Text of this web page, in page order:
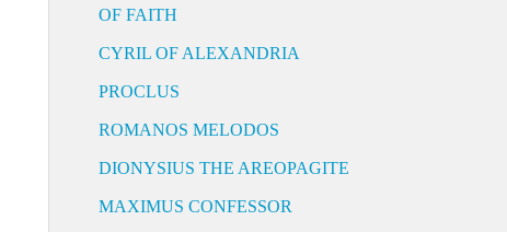
OF FAITH
CYRIL OF ALEXANDRIA
PROCLUS
ROMANOS MELODOS
DIONYSIUS THE AREOPAGITE
MAXIMUS CONFESSOR